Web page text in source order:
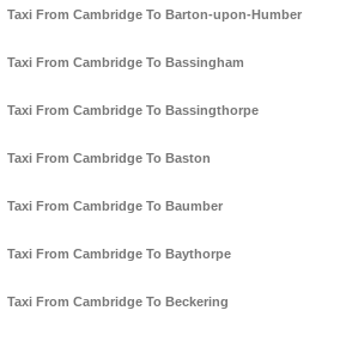
Taxi From Cambridge To Barton-upon-Humber
Taxi From Cambridge To Bassingham
Taxi From Cambridge To Bassingthorpe
Taxi From Cambridge To Baston
Taxi From Cambridge To Baumber
Taxi From Cambridge To Baythorpe
Taxi From Cambridge To Beckering